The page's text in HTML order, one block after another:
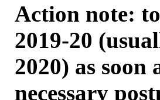
Action note:
2019-20
2020) as soon
necessary